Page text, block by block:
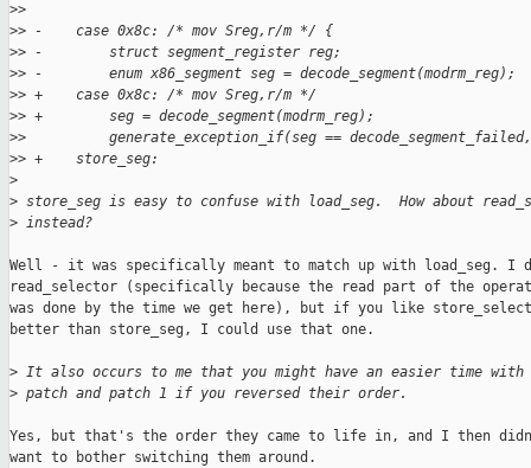
>>
>> -    case 0x8c: /* mov Sreg,r/m */ {
>> -        struct segment_register reg;
>> -        enum x86_segment seg = decode_segment(modrm_reg);
>> +    case 0x8c: /* mov Sreg,r/m */
>> +        seg = decode_segment(modrm_reg);
>>          generate_exception_if(seg == decode_segment_failed,
>> +    store_seg:
>
> store_seg is easy to confuse with load_seg.  How about
> instead?
Well - it was specifically meant to match up with load_seg. I
read_selector (specifically because the read part of the
was done by the time we get here), but if you like
better than store_seg, I could use that one.
> It also occurs to me that you might have an easier time
> patch and patch 1 if you reversed their order.
Yes, but that's the order they came to life in, and I then
want to bother switching them around.